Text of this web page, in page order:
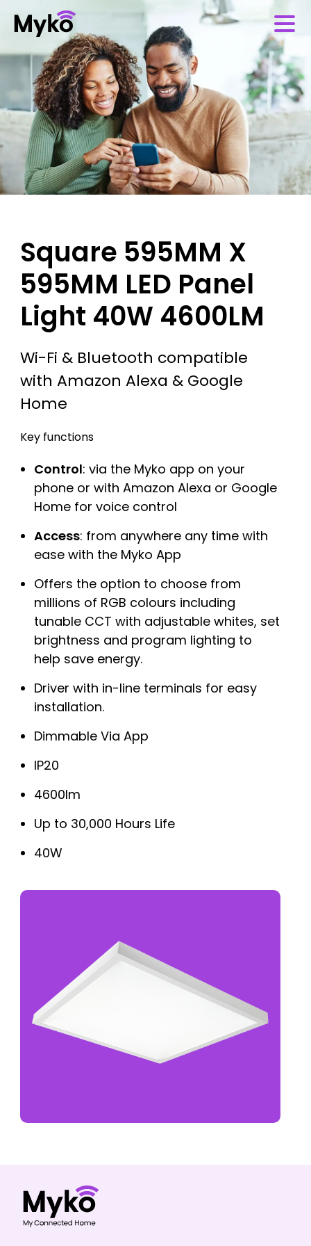
Square 595MM X
595MM LED Panel
Light 40W 4600LM
Wi-Fi & Bluetooth compatible
with Amazon Alexa & Google
Home
Key functions
Control: via the Myko app on your
phone or with Amazon Alexa or Google
Home for voice control
Access: from anywhere any time with
ease with the Myko App
Offers the option to choose from
millions of RGB colours including
tunable CCT with adjustable whites, set
brightness and program lighting to
help save energy.
Driver with in-line terminals for easy
installation.
Dimmable Via App
IP20
4600lm
Up to 30,000 Hours Life
40W